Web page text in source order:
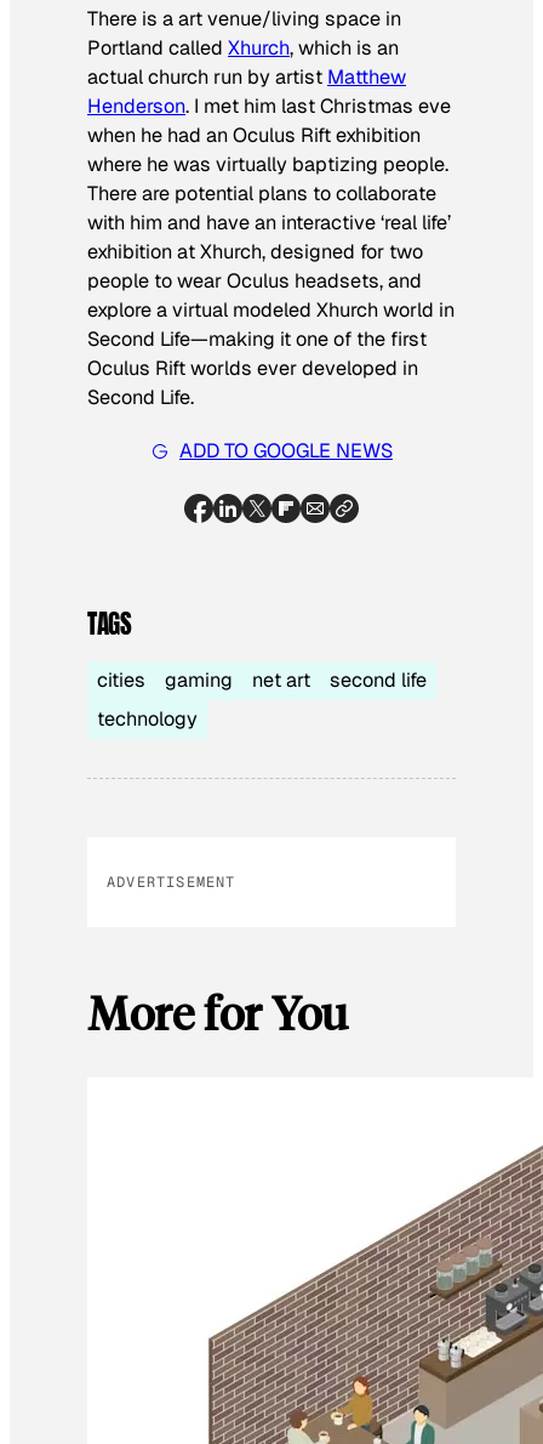
There is a art venue/living space in
Portland called Xhurch, which is an
actual church run by artist Matthew
Henderson. I met him last Christmas eve
when he had an Oculus Rift exhibition
where he was virtually baptizing people.
There are potential plans to collaborate
with him and have an interactive ‘real life’
exhibition at Xhurch, designed for two
people to wear Oculus headsets, and
explore a virtual modeled Xhurch world in
Second Life—making it one of the first
Oculus Rift worlds ever developed in
Second Life.
ADD TO GOOGLE NEWS
TAGS
cities gaming net art
second life
technology
ADVERTISEMENT
More for You